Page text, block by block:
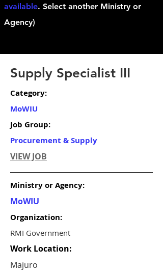
available. Select another Ministry or
Agency)
Supply Specialist III
Category:
MoWIU
Job Group:
Procurement & Supply
VIEW JOB
Ministry or Agency:
MoWIU
Organization:
RMI Government
Work Location:
Majuro